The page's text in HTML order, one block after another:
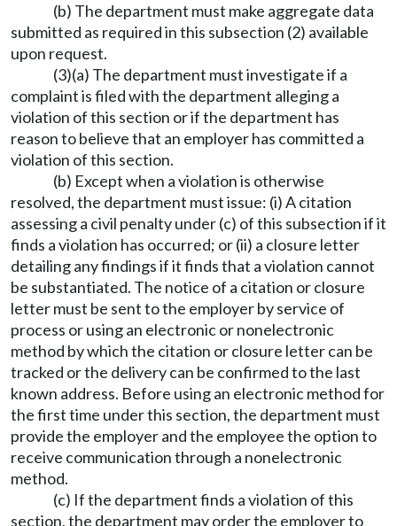
(b) The department must make aggregate data
submitted as required in this subsection (2) available
upon request.
(3)(a) The department must investigate if a
complaint is filed with the department alleging a
violation of this section or if the department has
reason to believe that an employer has committed a
violation of this section.
(b) Except when a violation is otherwise
resolved, the department must issue: (i) A citation
assessing a civil penalty under (c) of this subsection if it
finds a violation has occurred; or (ii) a closure letter
detailing any findings if it finds that a violation cannot
be substantiated. The notice of a citation or closure
letter must be sent to the employer by service of
process or using an electronic or nonelectronic
method by which the citation or closure letter can be
tracked or the delivery can be confirmed to the last
known address. Before using an electronic method for
the first time under this section, the department must
provide the employer and the employee the option to
receive communication through a nonelectronic
method.
(c) If the department finds a violation of this
section, the department may order the employer to